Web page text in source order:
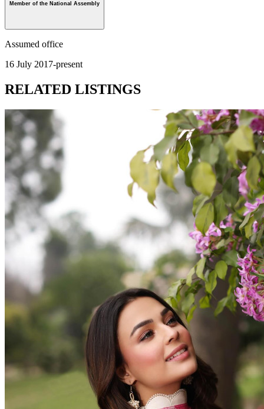
Member of the National Assembly
Assumed office
16 July 2017-present
RELATED LISTINGS